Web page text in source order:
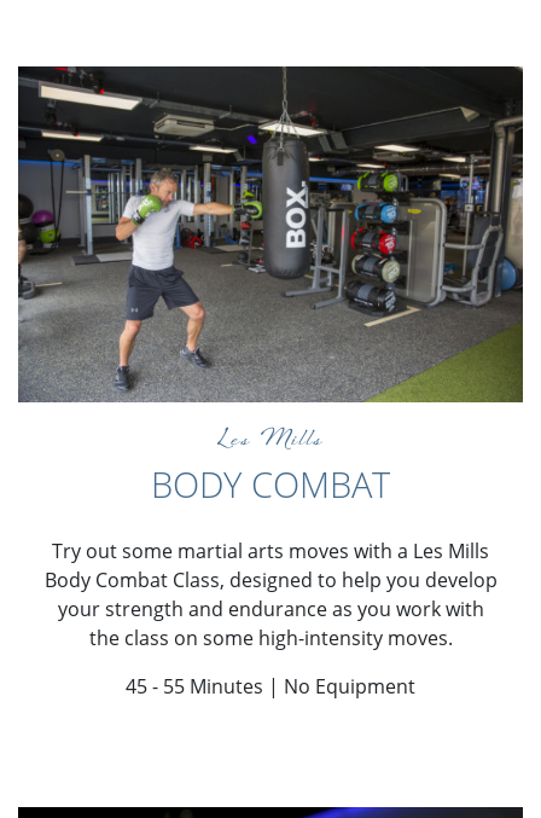
Les Mills
BODY COMBAT
Try out some martial arts moves with a Les Mills
Body Combat Class, designed to help you develop
your strength and endurance as you work with
the class on some high-intensity moves.
45 - 55 Minutes | No Equipment